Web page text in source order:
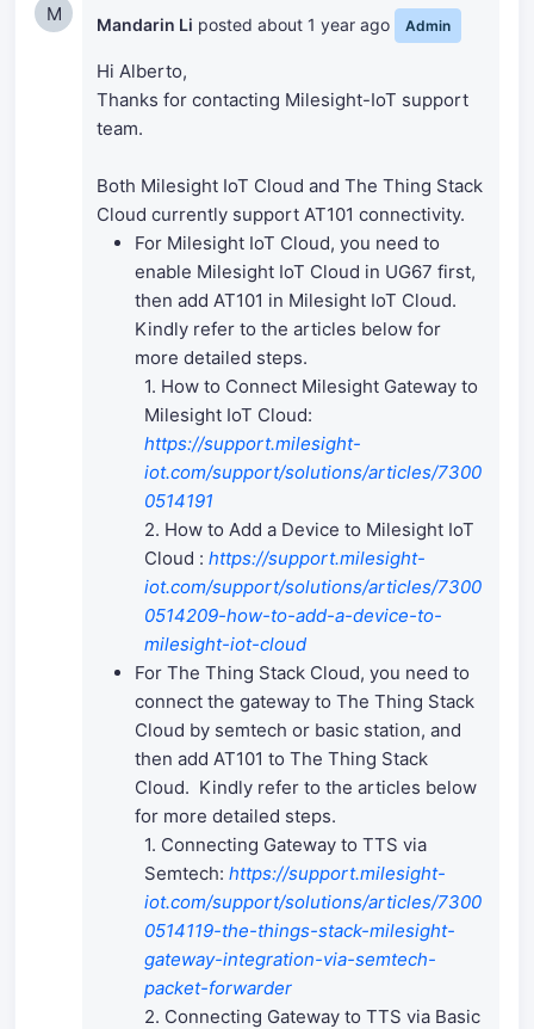
M Mandarin Li posted about 1 year ago Admin
Hi Alberto,
Thanks for contacting Milesight-IoT support
team.
Both Milesight IoT Cloud and The Thing Stack
Cloud currently support AT101 connectivity.
For Milesight IoT Cloud, you need to
enable Milesight IoT Cloud in UG67 first,
then add AT101 in Milesight IoT Cloud.
Kindly refer to the articles below for
more detailed steps.
1. How to Connect Milesight Gateway to
Milesight IoT Cloud:
https://support.milesight-
iot.com/support/solutions/articles/7300
0514191
2. How to Add a Device to Milesight IoT
Cloud : https://support.milesight-
iot.com/support/solutions/articles/7300
0514209-how-to-add-a-device-to-
milesight-iot-cloud
For The Thing Stack Cloud, you need to
connect the gateway to The Thing Stack
Cloud by semtech or basic station, and
then add AT101 to The Thing Stack
Cloud. Kindly refer to the articles below
for more detailed steps.
1. Connecting Gateway to TTS via
Semtech: https://support.milesight-
iot.com/support/solutions/articles/7300
0514119-the-things-stack-milesight-
gateway-integration-via-semtech-
packet-forwarder
2. Connecting Gateway to TTS via Basic